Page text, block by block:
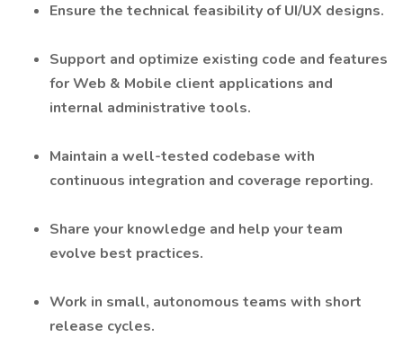
Ensure the technical feasibility of UI/UX designs.
Support and optimize existing code and features
for Web & Mobile client applications and
internal administrative tools.
Maintain a well-tested codebase with
continuous integration and coverage reporting.
Share your knowledge and help your team
evolve best practices.
Work in small, autonomous teams with short
release cycles.